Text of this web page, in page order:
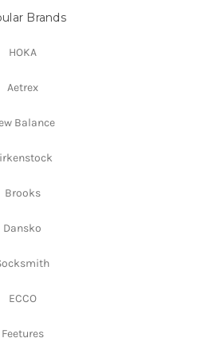
Brands
HOKA
Aetrex
Balance
Brooks
Dansko
ECCO
Feetures